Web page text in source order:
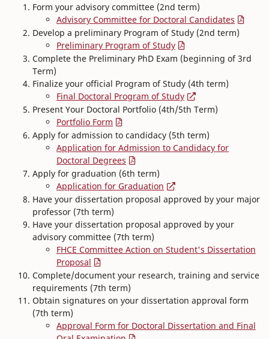
Form your advisory committee (2nd term)
Advisory Committee for Doctoral Candidates
Develop a preliminary Program of Study (2nd term)
Preliminary Program of Study
Complete the Preliminary PhD Exam (beginning of 3rd
Term)
Finalize your official Program of Study (4th term)
Final Doctoral Program of Study
Present Your Doctoral Portfolio (4th/5th Term)
Portfolio Form
Apply for admission to candidacy (5th term)
Application for Admission to Candidacy for
Doctoral Degrees
Apply for graduation (6th term)
Application for Graduation
Have your dissertation proposal approved by your major
professor (7th term)
Have your dissertation proposal approved by your
advisory committee (7th term)
FHCE Committee Action on Student's Dissertation
Proposal
Complete/document your research, training and service
requirements (7th term)
Obtain signatures on your dissertation approval form
(7th term)
Approval Form for Doctoral Dissertation and Final